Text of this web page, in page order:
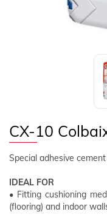
CX-10
Special adhesive
IDEAL FOR
• Fitting cushioning
(flooring) and indoor